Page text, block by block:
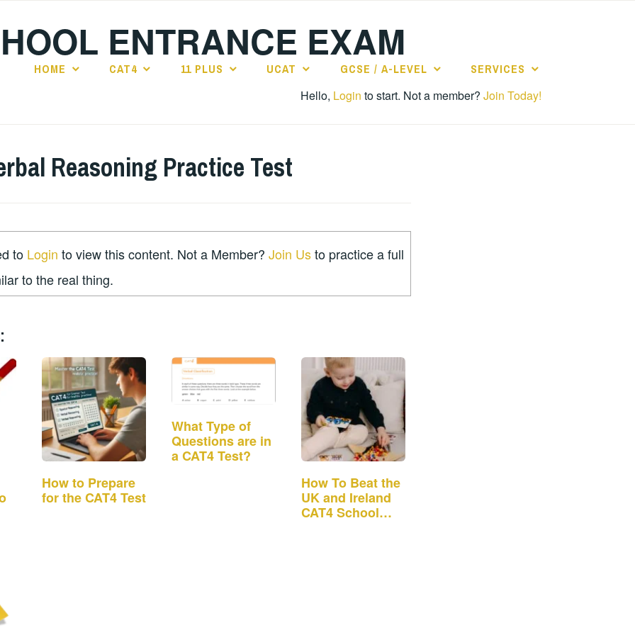
ENTRANCE EXAM
HOME CAT4 11 PLUS UCAT GCSE / A-LEVEL SERVICES
Hello, Login to start. Not a member? Join Today!
Reasoning Practice Test
to Login to view this content. Not a Member? Join Usto practice a full
to the real thing.
How to Prepare
for the CAT4 Test
What Type of
Questions are in
a CAT4 Test?
How To Beat the
UK and Ireland
CAT4 School